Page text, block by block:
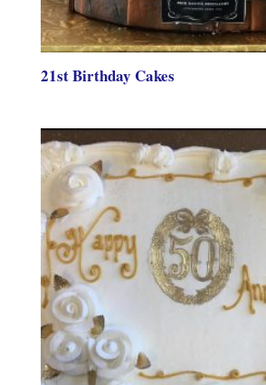
21st Birthday Cakes